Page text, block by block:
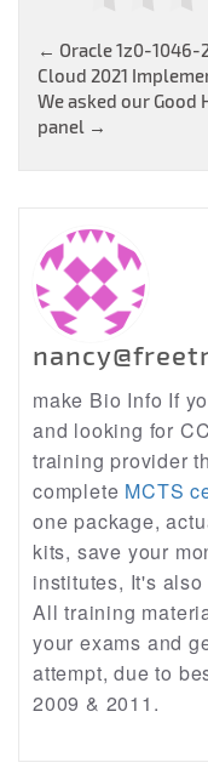
Post
← Oracle 1z0-1046-
Cloud 2021
We asked our
panel →
make Bio Info If
and looking for
training provider
complete MCTS
one package,
kits, save your
institutes, It's
All training
your exams and
attempt, due to
2009 & 2011.